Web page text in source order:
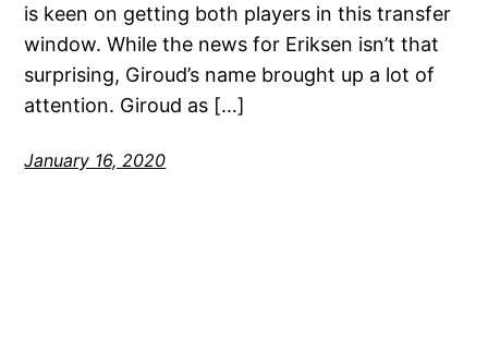
is keen on getting both players in this transfer
window. While the news for Eriksen isn’t that
surprising, Giroud’s name brought up a lot of
attention. Giroud as […]
January 16, 2020